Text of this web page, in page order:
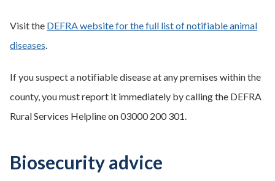
Visit the DEFRA website for the full list of notifiable animal
diseases.
If you suspect a notifiable disease at any premises within the
county, you must report it immediately by calling the DEFRA
Rural Services Helpline on 03000 200 301.
Biosecurity advice